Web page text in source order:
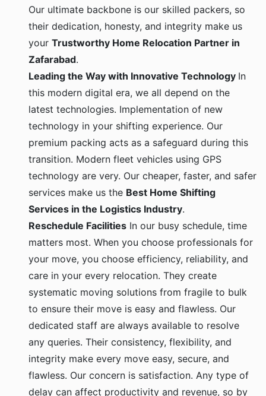
Our ultimate backbone is our skilled packers, so
their dedication, honesty, and integrity make us
your Trustworthy Home Relocation Partner in
Zafarabad.
Leading the Way with Innovative Technology In
this modern digital era, we all depend on the
latest technologies. Implementation of new
technology in your shifting experience. Our
premium packing acts as a safeguard during this
transition. Modern fleet vehicles using GPS
technology are very. Our cheaper, faster, and safer
services make us the Best Home Shifting
Services in the Logistics Industry.
Reschedule Facilities In our busy schedule, time
matters most. When you choose professionals for
your move, you choose efficiency, reliability, and
care in your every relocation. They create
systematic moving solutions from fragile to bulk
to ensure their move is easy and flawless. Our
dedicated staff are always available to resolve
any queries. Their consistency, flexibility, and
integrity make every move easy, secure, and
flawless. Our concern is satisfaction. Any type of
delay can affect productivity and revenue, so by